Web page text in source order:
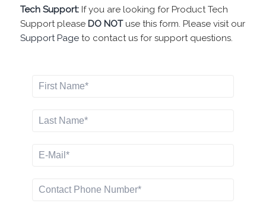
Tech Support:If you are looking for Product Tech
Support please DO NOTuse this form. Please visit our
Support Pageto contact us for support questions.